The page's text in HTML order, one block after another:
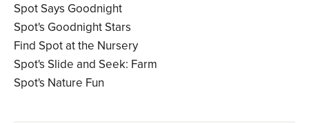
Spot Says Goodnight
Spot's Goodnight Stars
Find Spot at the Nursery
Spot's Slide and Seek: Farm
Spot's Nature Fun